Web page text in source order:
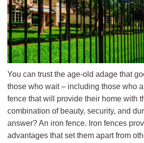
You can trust the age-old adage that
those who wait – including those who
fence that will provide their home with
combination of beauty, security, and
answer? An iron fence. Iron fences
advantages that set them apart from